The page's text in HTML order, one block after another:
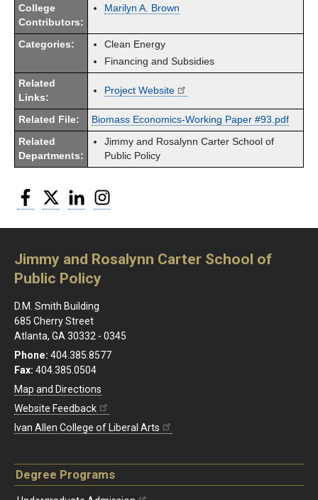
College
Contributors:
Marilyn A. Brown
Categories:
Clean Energy
Financing and Subsidies
Related
Links:
Project Website
Related File: Biomass Economics-Working Paper #93.pdf
Related
Departments:
Jimmy and Rosalynn Carter School of
Public Policy
Facebook
Twitter LinkedIn
Jimmy and Rosalynn Carter School of
Public Policy
D.M. Smith Building
685 Cherry Street
Atlanta, GA 30332 - 0345
Phone: 404.385.8577
Fax: 404.385.0504
Map and Directions
Website Feedback
Ivan Allen College of Liberal Arts
Degree Programs